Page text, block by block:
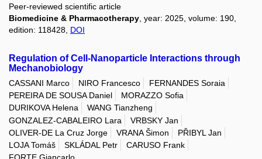
Peer-reviewed scientific article
Biomedicine & Pharmacotherapy, year: 2025, volume: 190,
edition: 118428, DOI
Regulation of Cell-Nanoparticle Interactions through
Mechanobiology
CASSANI Marco NIRO Francesco
FERNANDES Soraia
PEREIRA DE SOUSA Daniel
MORAZZO Sofia
DURIKOVA Helena
WANG Tianzheng
GONZALEZ-CABALEIRO Lara
VRBSKY Jan
OLIVER-DE La Cruz Jorge
VRANA Šimon
PŘIBYL Jan
LOJA Tomáš
SKLÁDAL Petr
CARUSO Frank